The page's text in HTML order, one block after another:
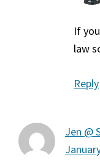
If
law
Reply
Jen @